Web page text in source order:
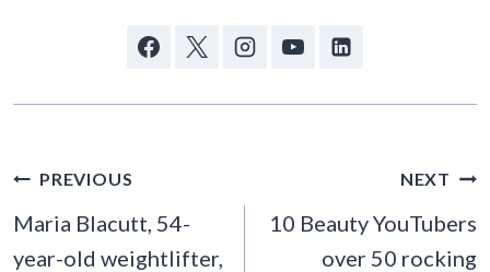
POST
NAVIGATION
PREVIOUS
Maria Blacutt, 54-
year-old weightlifter,
NEXT
10 Beauty YouTubers
over 50 rocking